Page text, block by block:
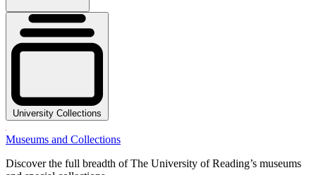
University Collections
Museums and Collections
Discover the full breadth of The University of Reading’s museums